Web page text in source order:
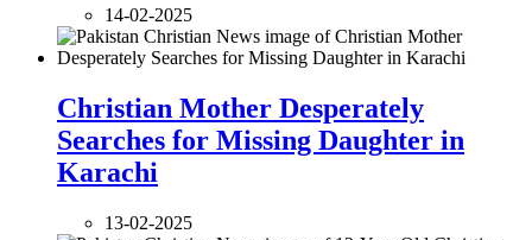
14-02-2025
Christian Mother Desperately
Searches for Missing Daughter in
Karachi
13-02-2025